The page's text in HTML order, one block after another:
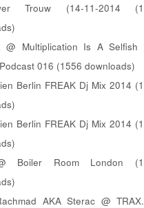
Trouw (14-11-2014
@ Multiplication Is A Selfish
016 (1556 downloads)
Berlin FREAK Dj Mix 2014
Berlin FREAK Dj Mix 2014
Boiler Room London
AKA Sterac @